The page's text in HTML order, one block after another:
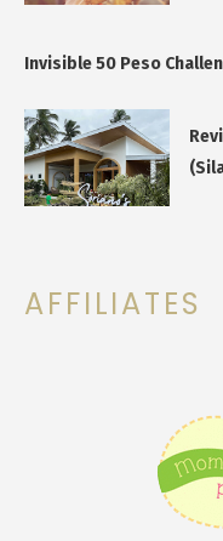
Invisible 50 Peso
AFFILIATES